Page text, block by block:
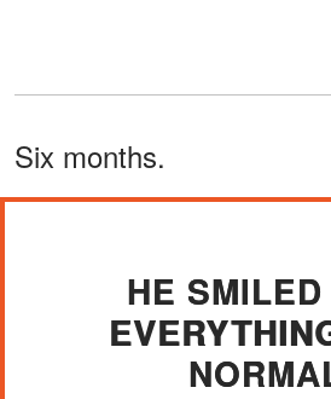
Six months.
HE